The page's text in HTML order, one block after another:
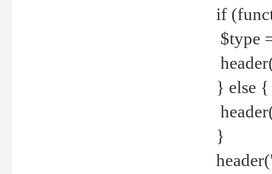
if
$type
} else {
}